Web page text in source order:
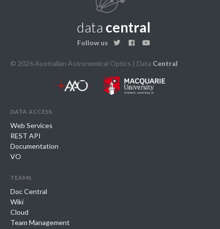
data central
Follow us
© 2026 Australian Astronomical Optics | Data Central
data access
Web Services
REST API
Documentation
VO
teams
Doc Central
Wiki
Cloud
Team Management